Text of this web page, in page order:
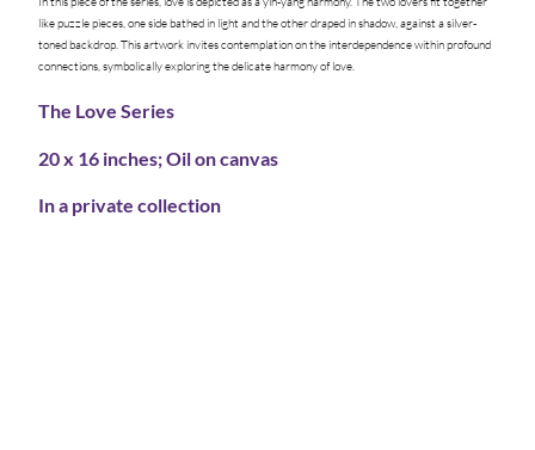
The Love Series
20 x 16 inches; Oil on canvas
In a private collection
like puzzle pieces, one side bathed in light and the other draped in shadow, against a silver-
toned backdrop. This artwork invites contemplation on the interdependence within profound
connections, symbolically exploring the delicate harmony of love.